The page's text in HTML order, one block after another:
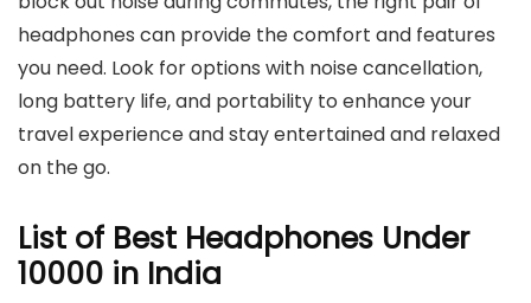
headphones can provide the comfort and features
you need. Look for options with noise cancellation,
long battery life, and portability to enhance your
travel experience and stay entertained and relaxed
on the go.
List of Best Headphones Under
10000 in India